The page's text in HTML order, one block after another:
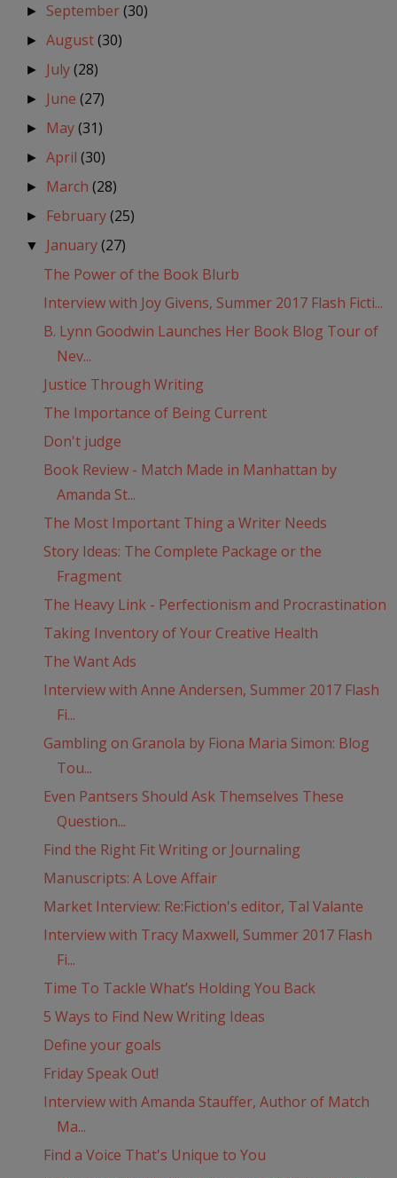
► September(30)
►August(30)
► July(28)
► June(27)
► May(31)
►April(30)
► March(28)
► February(25)
▼ January(27)
The Power of the Book Blurb
Interview with Joy Givens, Summer 2017 Flash Ficti...
B. Lynn Goodwin Launches Her Book Blog Tour of
Nev...
Justice Through Writing
The Importance of Being Current
Don't judge
Book Review - Match Made in Manhattan by
Amanda St...
The Most Important Thing a Writer Needs
Story Ideas: The Complete Package or the
Fragment
The Heavy Link - Perfectionism and Procrastination
Taking Inventory of Your Creative Health
The Want Ads
Interview with Anne Andersen, Summer 2017 Flash
Fi...
Gambling on Granola by Fiona Maria Simon: Blog
Tou...
Even Pantsers Should Ask Themselves These
Question...
Find the Right Fit Writing or Journaling
Manuscripts: A Love Affair
Market Interview: Re:Fiction's editor, Tal Valante
Interview with Tracy Maxwell, Summer 2017 Flash
Fi...
Time To Tackle What’s Holding You Back
5 Ways to Find New Writing Ideas
Define your goals
Friday Speak Out!
Interview with Amanda Stauffer, Author of Match
Ma...
Find a Voice That's Unique to You